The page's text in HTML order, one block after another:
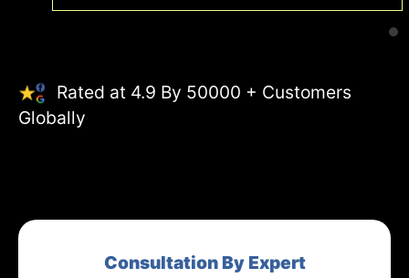
Rated at 4.9 By 50000 + Customers
Globally
Consultation By Expert